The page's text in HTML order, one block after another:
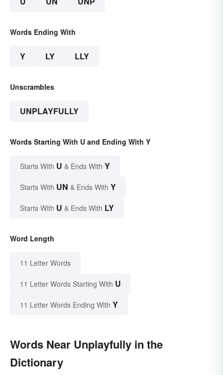
Words Ending With
Y LY LLY
Unscrambles
UNPLAYFULLY
Words Starting With U and Ending With Y
Starts With U & Ends With Y
Starts With UN & Ends With Y
Starts With U & Ends With LY
Word Length
11 Letter Words
11 Letter Words Starting With U
11 Letter Words Ending With Y
Words Near Unplayfully in the
Dictionary